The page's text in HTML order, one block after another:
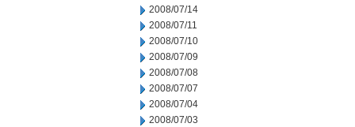
2008/07/14
2008/07/11
2008/07/10
2008/07/09
2008/07/08
2008/07/07
2008/07/04
2008/07/03